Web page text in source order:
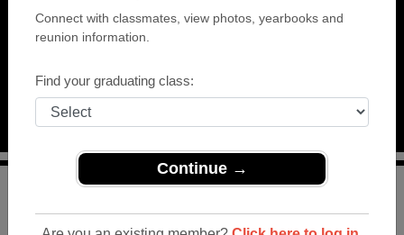
Connect with classmates, view photos, yearbooks and
reunion information.
Find your graduating class:
Continue →
MESSAGE BOARD
PHOTOS
MEMORIALS
California>Prospect High School>Reunions>